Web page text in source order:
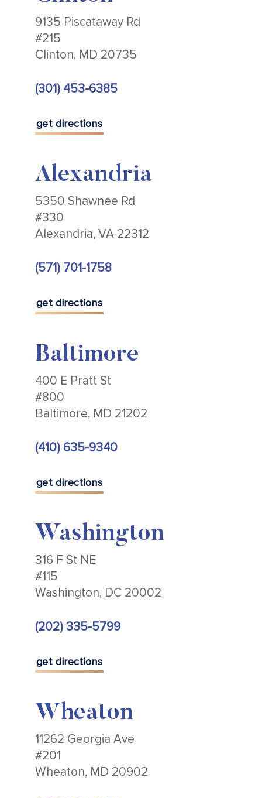
9135 Piscataway Rd
#215
Clinton, MD 20735
(301) 453-6385
get directions
Alexandria
5350 Shawnee Rd
#330
Alexandria, VA 22312
(571) 701-1758
get directions
Baltimore
400 E Pratt St
#800
Baltimore, MD 21202
(410) 635-9340
get directions
Washington
316 F St NE
#115
Washington, DC 20002
(202) 335-5799
get directions
Wheaton
11262 Georgia Ave
#201
Wheaton, MD 20902